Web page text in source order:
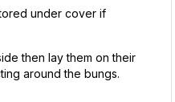
under cover if
then lay them on their
around the bungs.